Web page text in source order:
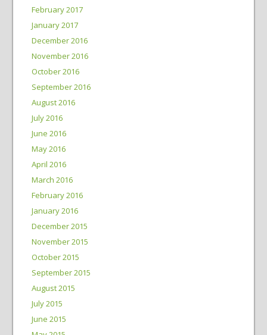
February 2017
January 2017
December 2016
November 2016
October 2016
September 2016
August 2016
July 2016
June 2016
May 2016
April 2016
March 2016
February 2016
January 2016
December 2015
November 2015
October 2015
September 2015
August 2015
July 2015
June 2015